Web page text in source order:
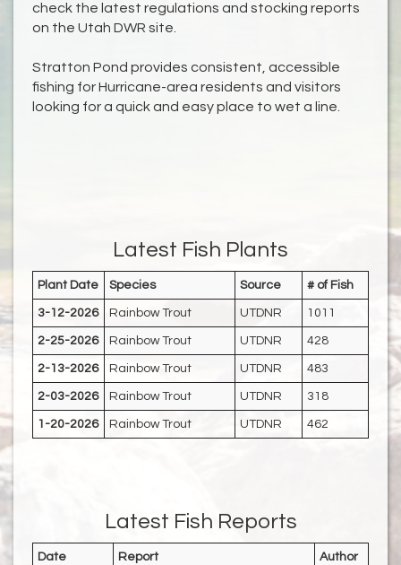
check the latest regulations and stocking reports
on the Utah DWR site.
Stratton Pond provides consistent, accessible
fishing for Hurricane-area residents and visitors
looking for a quick and easy place to wet a line.
Latest Fish Plants
Plant Date Species Source # of Fish
3-12-2026 Rainbow Trout UTDNR 1011
2-25-2026 Rainbow Trout UTDNR 428
2-13-2026 Rainbow Trout UTDNR 483
2-03-2026 Rainbow Trout UTDNR 318
1-20-2026 Rainbow Trout UTDNR 462
Latest Fish Reports
Date Report Author